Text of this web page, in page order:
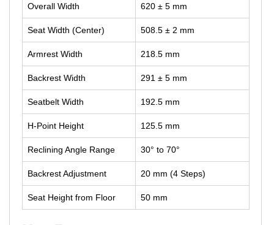
Overall Width 620 ± 5 mm
Seat Width (Center) 508.5 ± 2 mm
Armrest Width 218.5 mm
Backrest Width 291 ± 5 mm
Seatbelt Width 192.5 mm
H-Point Height 125.5 mm
Reclining Angle Range 30° to 70°
Backrest Adjustment 20 mm (4 Steps)
Seat Height from Floor 50 mm